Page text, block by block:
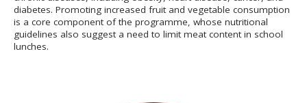
diabetes. Promoting increased fruit and vegetable consumption
is a core component of the programme, whose nutritional
guidelines also suggest a need to limit meat content in school
lunches.